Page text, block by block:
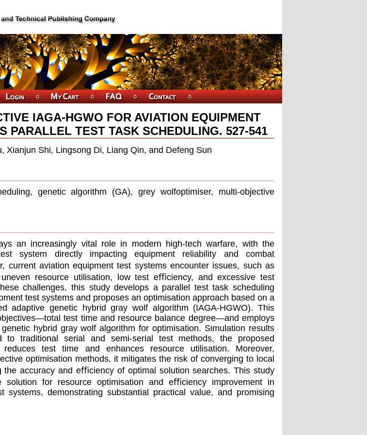
IAGA-HGWO FOR AVIATION EQUIPMENT
PARALLEL TEST TASK SCHEDULING. 527-541
Xianjun Shi, Lingsong Di, Liang Qin, and Defeng Sun
genetic algorithm (GA), grey wolfoptimiser, multi-objective
an increasingly vital role in modern high-tech warfare, with the
system directly impacting equipment reliability and combat
current aviation equipment test systems encounter issues, such as
uneven resource utilisation, low test eﬃciency, and excessive test
challenges, this study develops a parallel test task scheduling
test systems and proposes an optimisation approach based on a
adaptive genetic hybrid gray wolf algorithm (IAGA-HGWO). This
test time and resource balance degree—and employs
hybrid gray wolf algorithm for optimisation. Simulation results
to traditional serial and semi-serial test methods, the proposed
reduces test time and enhances resource utilisation. Moreover,
optimisation methods, it mitigates the risk of converging to local
the accuracy and eﬃciency of optimal solution searches. This study
solution for resource optimisation and eﬃciency improvement in
systems, demonstrating substantial practical value, and promising